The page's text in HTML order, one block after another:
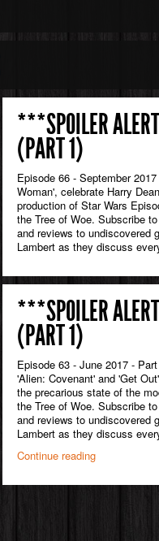
***SPOILER
(PART 1)
Episode 66 - September
Woman', celebrate Harry
production of Star Wars
the Tree of Woe. Subscribe
and reviews to undiscovered
Lambert as they discuss
***SPOILER
(PART 1)
Episode 63 - June 2017 -
'Alien: Covenant' and 'Get
the precarious state of the
the Tree of Woe. Subscribe
and reviews to undiscovered
Lambert as they discuss
Continue reading